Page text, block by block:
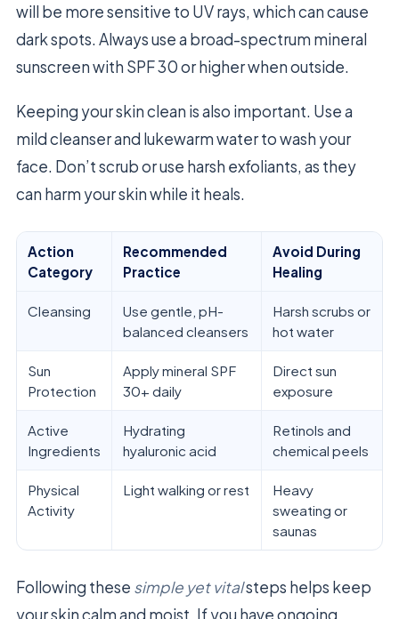
will be more sensitive to UV rays, which can cause
dark spots. Always use a broad-spectrum mineral
sunscreen with SPF 30 or higher when outside.
Keeping your skin clean is also important. Use a
mild cleanser and lukewarm water to wash your
face. Don’t scrub or use harsh exfoliants, as they
can harm your skin while it heals.
Action
Category
Recommended
Practice
Avoid During
Healing
Cleansing
Use gentle, pH-
balanced cleansers
Harsh scrubs or
hot water
Sun
Protection
Apply mineral SPF
30+ daily
Direct sun
exposure
Active
Ingredients
Hydrating
hyaluronic acid
Retinols and
chemical peels
Physical
Activity
Light walking or rest
Heavy
sweating or
saunas
Following these simple yet vitalsteps helps keep
your skin calm and moist. If you have ongoing